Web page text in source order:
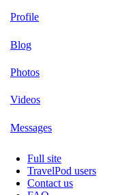
Profile
Blog
Photos
Videos
Messages
Full site
TravelPod users
Contact us